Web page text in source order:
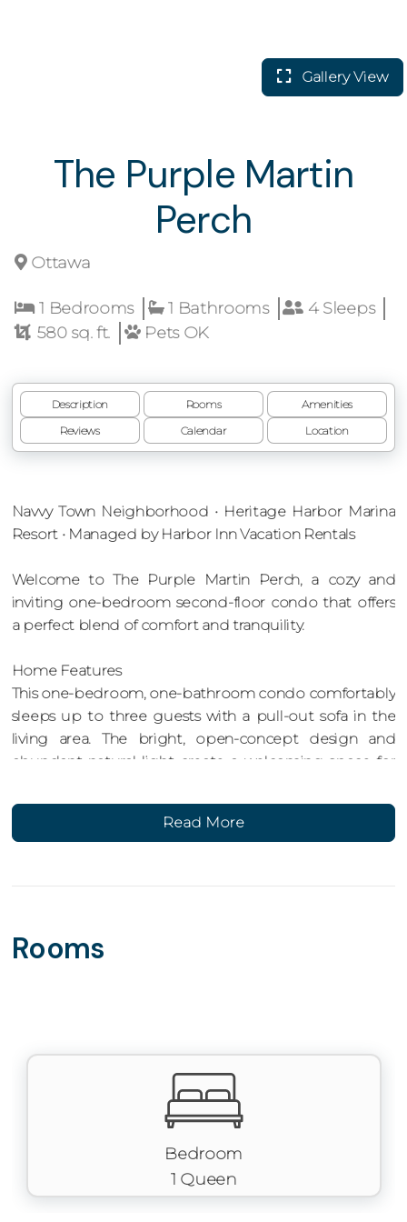
Gallery View
The Purple Martin
Perch
Ottawa
1 Bedrooms 1 Bathrooms
4 Sleeps
580 sq. ft.
Pets OK
Description Rooms
Amenities
Reviews
Calendar Location
Navvy Town Neighborhood • Heritage Harbor Marina
Resort • Managed by Harbor Inn Vacation Rentals
Welcome to The Purple Martin Perch, a cozy and
inviting one-bedroom second-floor condo that offers
a perfect blend of comfort and tranquility.
Home Features
This one-bedroom, one-bathroom condo comfortably
sleeps up to three guests with a pull-out sofa in the
living area. The bright, open-concept design and
abundant natural light create a welcoming space for
nearby. Stackable washer/dryer included for added
enjoy the surrounding views.
One designated parking space directly behind the
Perks & Amenities
Read More
Rooms
Bedroom
1 Queen